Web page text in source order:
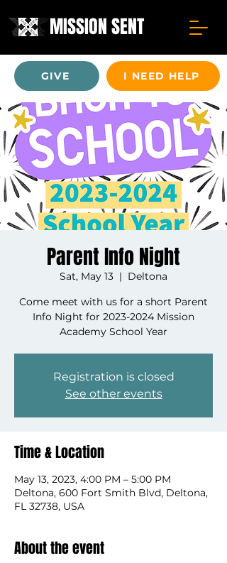
MISSION SENT
GIVE I NEED HELP
Parent Info Night
Sat, May 13
  |
Deltona
Come meet with us for a short Parent
Info Night for 2023-2024 Mission
Academy School Year
Registration is closed
See other events
Time & Location
May 13, 2023, 4:00 PM – 5:00 PM
Deltona, 600 Fort Smith Blvd, Deltona,
FL 32738, USA
About the event